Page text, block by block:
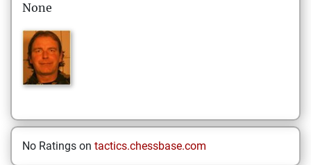
None
No Ratings on tactics.chessbase.com